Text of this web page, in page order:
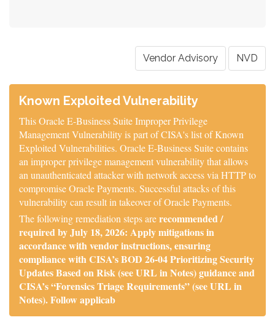
Vendor Advisory NVD
Known Exploited Vulnerability
This Oracle E-Business Suite Improper Privilege
Management Vulnerability is part of CISA's list of Known
Exploited Vulnerabilities. Oracle E-Business Suite contains
an improper privilege management vulnerability that allows
an unauthenticated attacker with network access via HTTP to
compromise Oracle Payments. Successful attacks of this
vulnerability can result in takeover of Oracle Payments.
The following remediation steps arerecommended /
required by July 18, 2026: Apply mitigations in
accordance with vendor instructions, ensuring
compliance with CISA’s BOD 26-04 Prioritizing Security
Updates Based on Risk (see URL in Notes) guidance and
CISA’s “Forensics Triage Requirements” (see URL in
Notes). Follow applicab